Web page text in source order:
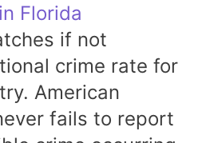
Florida
if not
crime rate for
American
fails to report